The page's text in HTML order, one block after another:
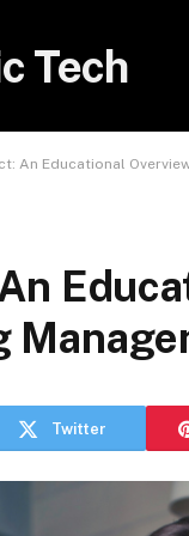
Tech
An Educational
Twitter